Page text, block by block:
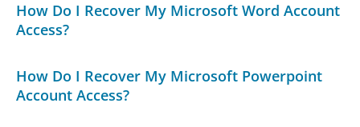
How Do I Recover My Microsoft Word Account
Access?
How Do I Recover My Microsoft Powerpoint
Account Access?